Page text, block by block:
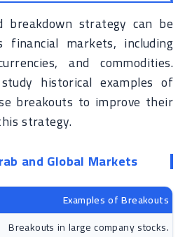
breakdown strategy can be
financial markets, including
and commodities.
historical examples of
breakouts to improve their
strategy.
and Global Markets
Examples of Breakouts
Breakouts in large company stocks.